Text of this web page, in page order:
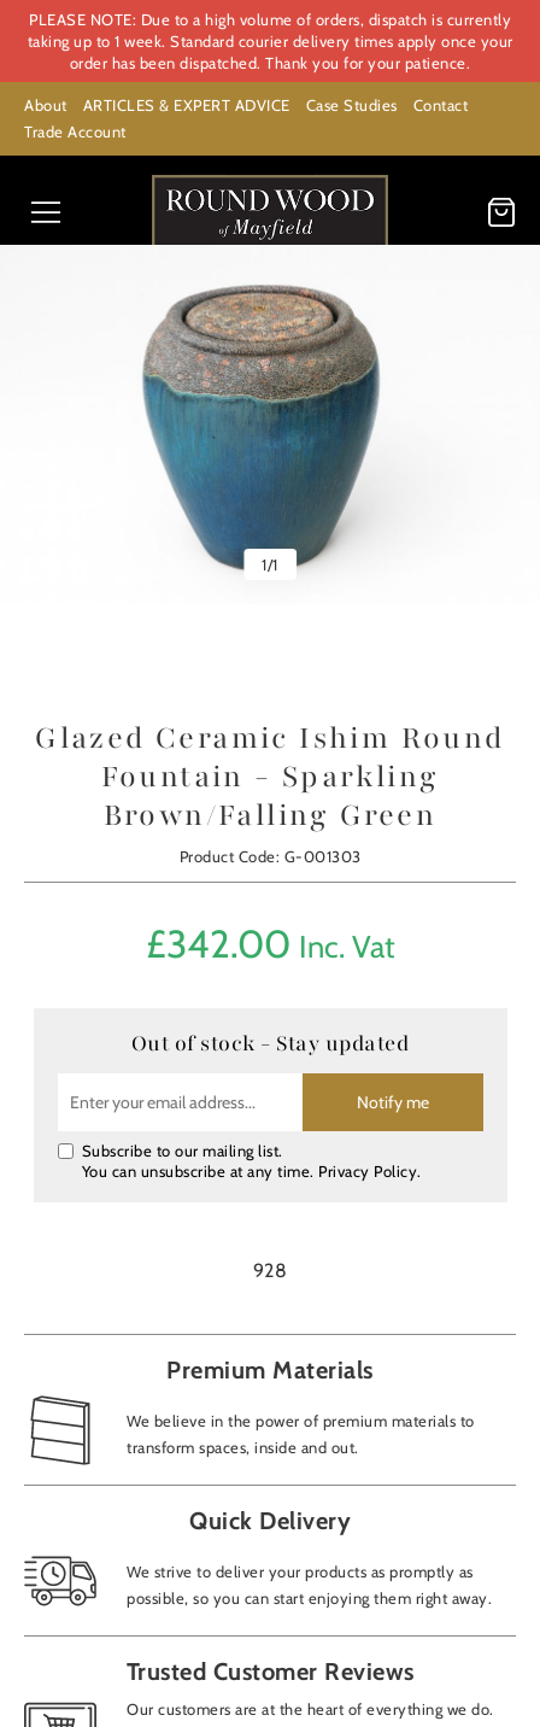
PLEASE NOTE: Due to a high volume of orders, dispatch is currently
taking up to 1 week. Standard courier delivery times apply once your
order has been dispatched. Thank you for your patience.
About ARTICLES & EXPERT ADVICE Case Studies
Contact
Trade Account
1/1
Glazed Ceramic Ishim Round
Fountain - Sparkling
Brown/Falling Green
Product Code: G-001303
£342.00 Inc. Vat
Out of stock - Stay updated
Notify me
Subscribe to our mailing list.
You can unsubscribe at any time. Privacy Policy.
928
Premium Materials
We believe in the power of premium materials to
transform spaces, inside and out.
Quick Delivery
We strive to deliver your products as promptly as
possible, so you can start enjoying them right away.
Trusted Customer Reviews
Our customers are at the heart of everything we do.